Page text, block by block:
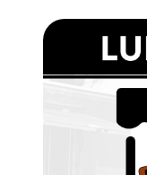
The
87 Whittier